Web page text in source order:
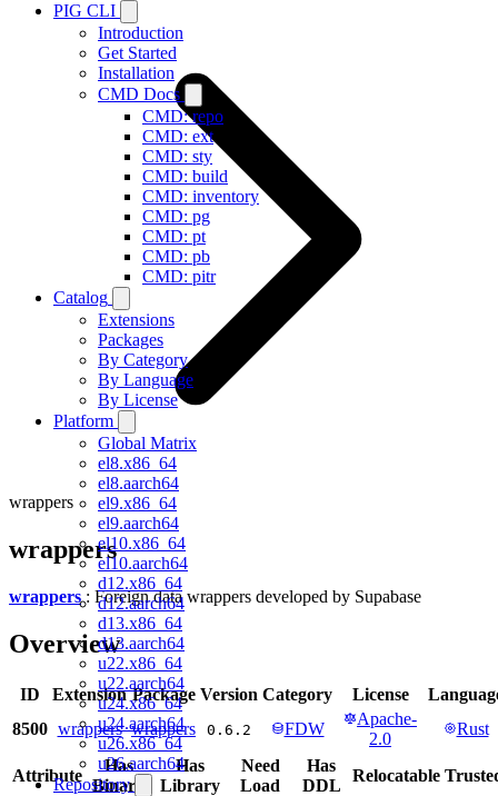
PIG CLI
Introduction
Get Started
Installation
CMD Docs
CMD: repo
CMD: ext
CMD: sty
CMD: build
CMD: inventory
CMD: pg
CMD: pt
CMD: pb
CMD: pitr
Catalog
Extensions
Packages
By Category
By Language
By License
Platform
Global Matrix
el8.x86_64
el8.aarch64
el9.x86_64
el9.aarch64
el10.x86_64
el10.aarch64
d12.x86_64
d12.aarch64
d13.x86_64
d13.aarch64
u22.x86_64
u22.aarch64
u24.x86_64
u24.aarch64
u26.x86_64
u26.aarch64
Repository
wrappers
wrappers
wrappers: Foreign data wrappers developed by Supabase
Overview
ID Extension Package Version Category License
8500 wrappers wrappers 0.6.2 FDW
Apache-
2.0
Rust
Attribute
Has
Binary
Has
Library
Need
Load
Has
DDL
Relocatable